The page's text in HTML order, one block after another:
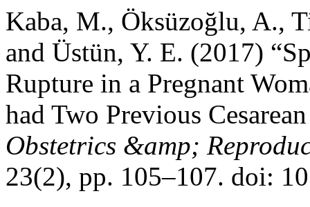
Kaba, M., Öksüzoğlu, A.,
and Üstün, Y. E. (2017)
Rupture in a Pregnant
had Two Previous
Obstetrics &amp;
23(2), pp. 105–107. doi: